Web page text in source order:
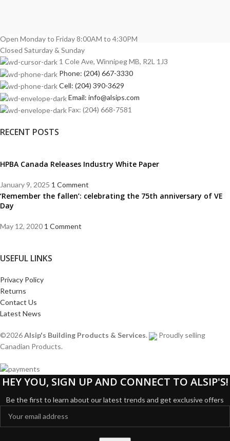
Open Monday to Friday 8:00AM to 4:30PM
Closed Saturday & Sunday
1 Cole Ave, Winnipeg MB, R2L 1J3
Phone: (204) 667-3330
Cell: (204) 390-3629
Email: info@alsips.com
Fax: (204) 668-7581
RECENT POSTS
HPBA Canada Releases Industry White Paper
January 9, 2025 1 Comment
‘Remember the fallen’: celebrating the 75th anniversary of VE
Day
May 12, 2020 1 Comment
USEFUL LINKS
Privacy Policy
Returns
Contact Us
Latest News
©2026Alsip's Building Products & Services.
Proudly selling
Canadian Products.
HEY YOU, SIGN UP AND CONNECT TO ALSIP'S!
Be the first to learn about our latest trends and get exclusive offers